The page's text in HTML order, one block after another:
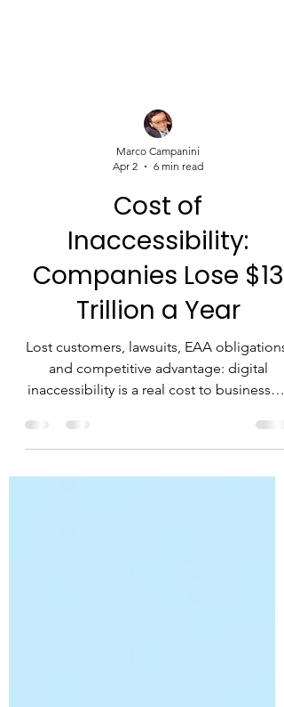
Marco Campanini
Apr 2
6 min read
Cost of
Inaccessibility:
Companies Lose $13
Trillion a Year
Lost customers, lawsuits, EAA obligations,
inaccessibility is a real cost to businesses,
not just an ethical issue.